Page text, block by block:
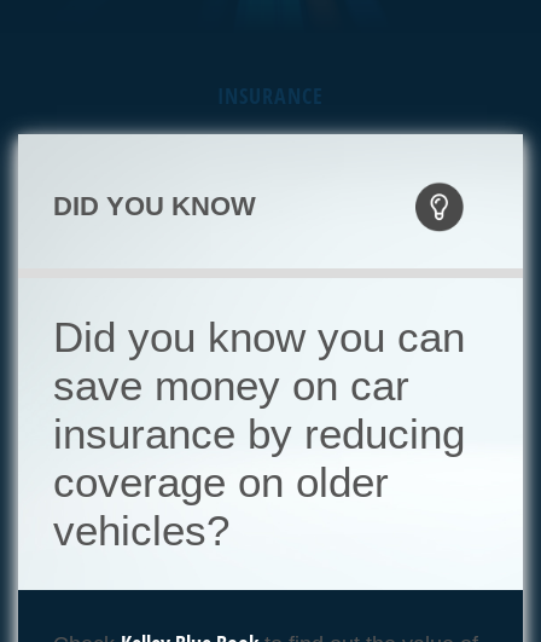
INSURANCE
DID YOU KNOW
Did you know you can
save money on car
insurance by reducing
coverage on older
vehicles?